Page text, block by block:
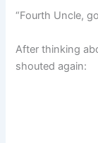
“Fourth Uncle,
After thinking
shouted again: